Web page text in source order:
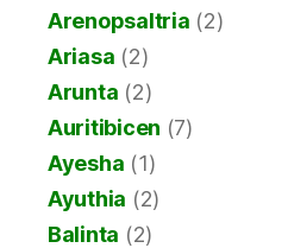
Arenopsaltria (2)
Ariasa (2)
Arunta (2)
Auritibicen (7)
Ayesha (1)
Ayuthia (2)
Balinta (2)